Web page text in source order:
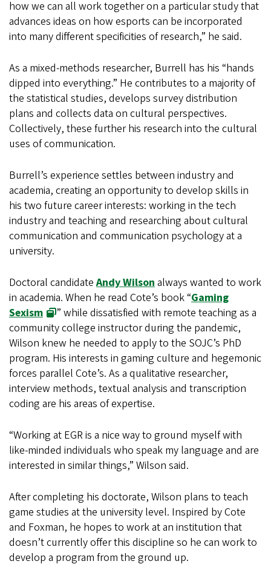
how we can all work together on a particular study that
advances ideas on how esports can be incorporated
into many different specificities of research,” he said.
As a mixed-methods researcher, Burrell has his “hands
dipped into everything.” He contributes to a majority of
the statistical studies, develops survey distribution
plans and collects data on cultural perspectives.
Collectively, these further his research into the cultural
uses of communication.
Burrell’s experience settles between industry and
academia, creating an opportunity to develop skills in
his two future career interests: working in the tech
industry and teaching and researching about cultural
communication and communication psychology at a
university.
Doctoral candidateAndy Wilsonalways wanted to work
in academia. When he read Cote’s book “Gaming
Sexism
” while dissatisfied with remote teaching as a
community college instructor during the pandemic,
Wilson knew he needed to apply to the SOJC’s PhD
program. His interests in gaming culture and hegemonic
forces parallel Cote’s. As a qualitative researcher,
interview methods, textual analysis and transcription
coding are his areas of expertise.
“Working at EGR is a nice way to ground myself with
like-minded individuals who speak my language and are
interested in similar things,” Wilson said.
After completing his doctorate, Wilson plans to teach
game studies at the university level. Inspired by Cote
and Foxman, he hopes to work at an institution that
doesn’t currently offer this discipline so he can work to
develop a program from the ground up.